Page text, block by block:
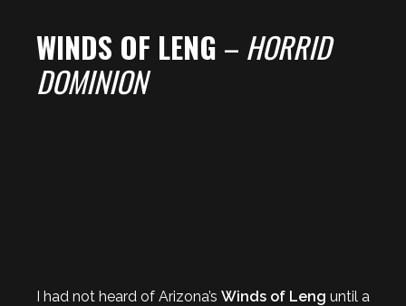
WINDS OF LENG – HORRID
DOMINION
I had not heard of Arizona’s Winds of Leng until a